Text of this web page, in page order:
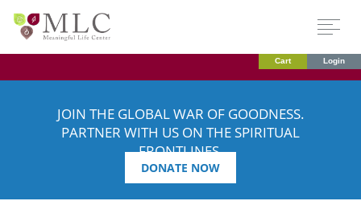
Cart Login
JOIN THE GLOBAL WAR OF GOODNESS.
PARTNER WITH US ON THE SPIRITUAL
FRONTLINES.
DONATE NOW